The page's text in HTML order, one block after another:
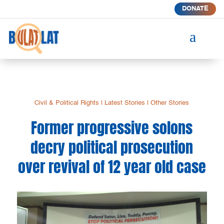
DONATE
a
Civil & Political Rights Latest Stories |Other Stories
Former progressive solons
decry political prosecution
over revival of 12 year old case